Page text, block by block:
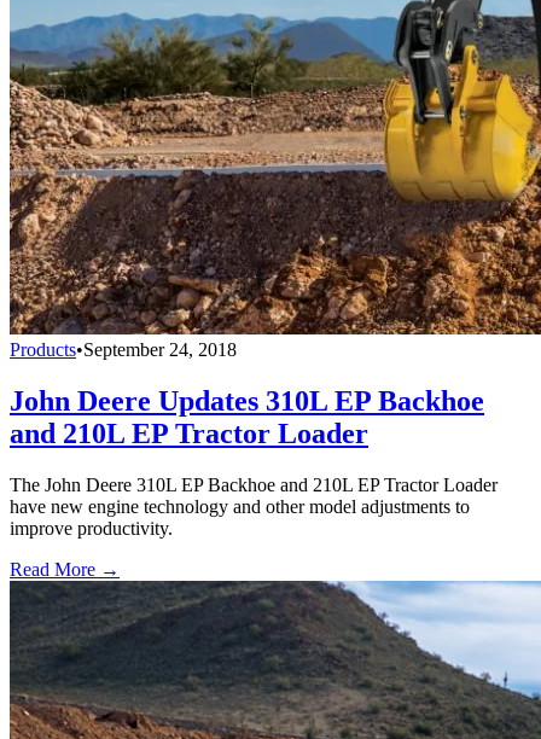
Products•September 24, 2018
John Deere Updates 310L EP Backhoe
and 210L EP Tractor Loader
The John Deere 310L EP Backhoe and 210L EP Tractor Loader
have new engine technology and other model adjustments to
improve productivity.
Read More →